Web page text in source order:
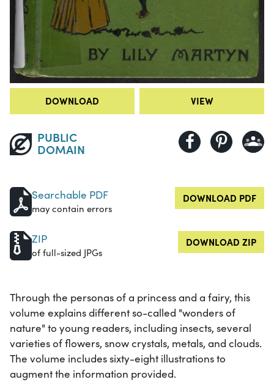
DOWNLOAD VIEW
PUBLIC
DOMAIN
Searchable PDF
may contain errors
DOWNLOAD PDF
ZIP
of full-sized JPGs
DOWNLOAD ZIP
Through the personas of a princess and a fairy, this
volume explains different so-called "wonders of
nature" to young readers, including insects, several
varieties of flowers, snow crystals, metals, and clouds.
The volume includes sixty-eight illustrations to
augment the information provided.